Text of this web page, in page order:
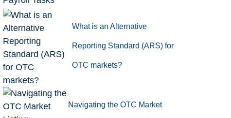
What is an Alternative
Reporting Standard (ARS) for
OTC markets?
Navigating the OTC Market